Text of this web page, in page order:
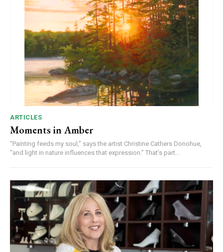
ARTICLES
Moments in Amber
“Painting feeds my soul,” says the artist Christine Cathers Donohue,
“and light in nature influences that expression.” That’s part...